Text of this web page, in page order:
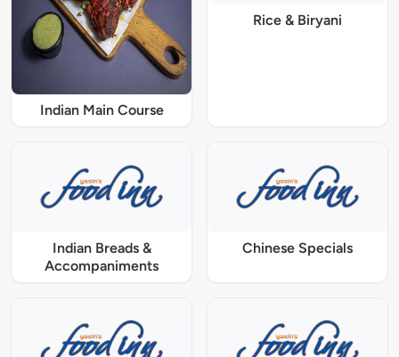
Indian Main Course
Rice & Biryani
Indian Breads &
Accompaniments
Chinese Specials